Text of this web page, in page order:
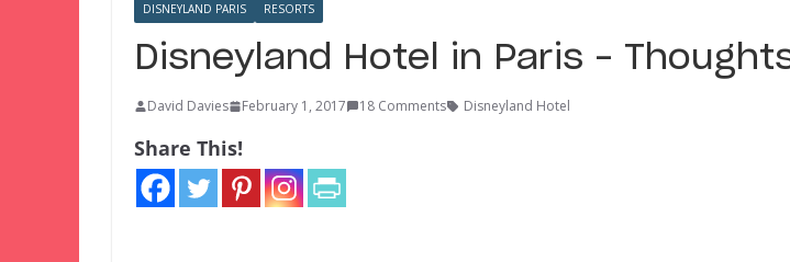
DISNEYLAND PARIS RESORTS
Disneyland Hotel in Paris –
David Davies February 1, 2017 18 Comments Disneyland Hotel
Share This!